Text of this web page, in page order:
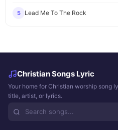
5 Lead Me To The Rock
Christian Songs Lyric
Your home for Christian worship song
title, artist, or lyrics.